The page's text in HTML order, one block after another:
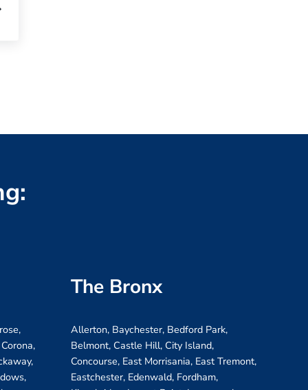
The Bronx
Allerton, Baychester, Bedford Park,
Belmont, Castle Hill, City Island,
Concourse, East Morrisania, East Tremont,
Eastchester, Edenwald, Fordham,